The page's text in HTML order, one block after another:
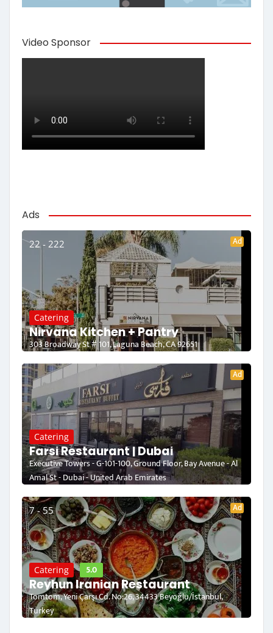
Video Sponsor
Ads
22 - 222 Ad
Catering
Nirvana Kitchen + Pantry
303 Broadway St # 101, Laguna Beach, CA 92651
Ad
Catering
Farsi Restaurant | Dubai
Executive Towers - G-101-100, Ground Floor, Bay Avenue - Al
Amal St - Dubai - United Arab Emirates
7 - 55 Ad
Catering 5.0
Reyhun Iranian Restaurant
Tomtom, Yeni Çarşı Cd. No:26, 34433 Beyoğlu/İstanbul,
Turkey